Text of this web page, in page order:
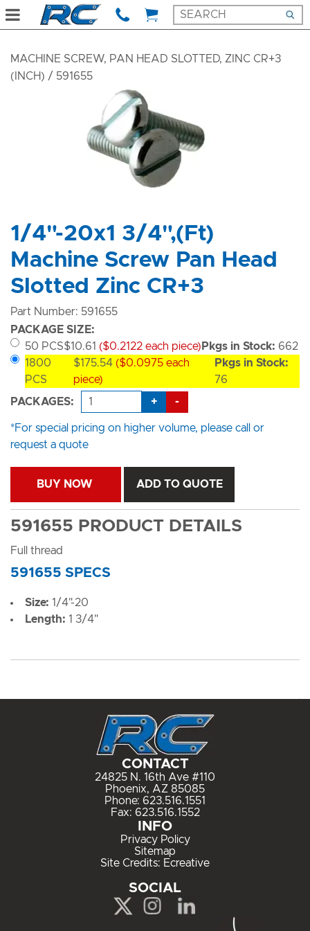
MACHINE SCREW, PAN HEAD SLOTTED, ZINC CR+3
(INCH) / 591655
1/4"-20x1 3/4",(Ft)
Machine Screw Pan Head
Slotted Zinc CR+3
Part Number: 591655
PACKAGE SIZE:
50 PCS$10.61 ($0.2122 each piece) Pkgs in Stock: 662
1800
PCS
$175.54($0.0975 each
piece)
Pkgs in Stock:
76
PACKAGES:
+ -
*For special pricing on higher volume, please call or
request a quote
BUY NOW ADD TO QUOTE
591655 PRODUCT DETAILS
Full thread
591655 SPECS
Size: 1/4"-20
Length: 1 3/4"
CONTACT
24825 N. 16th Ave #110
Phoenix, AZ 85085
Phone: 623.516.1551
Fax: 623.516.1552
INFO
Privacy Policy
Sitemap
Site Credits: Ecreative
SOCIAL